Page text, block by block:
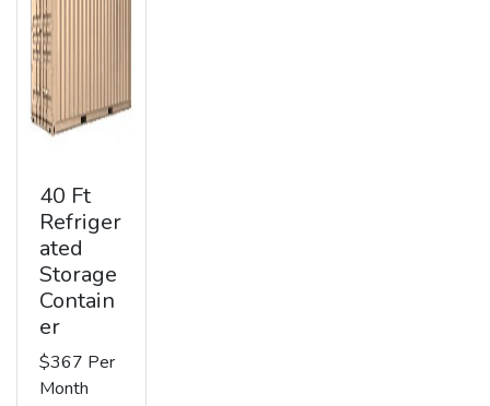
40 Ft
Refriger
ated
Storage
Contain
er
$367 Per
Month